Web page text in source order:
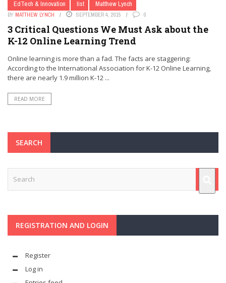
EdTech & Innovation list Matthew Lynch
BY MATTHEW LYNCH SEPTEMBER 4, 2015 0
3 Critical Questions We Must Ask about the
K-12 Online Learning Trend
Online learning is more than a fad. The facts are staggering:
According to the International Association for K-12 Online Learning,
there are nearly 1.9 million K-12 ...
READ MORE
SEARCH
REGISTRATION AND LOGIN
Register
Log in